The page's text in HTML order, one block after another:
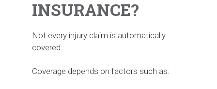
INSURANCE?
Not every injury claim is automatically
covered.
Coverage depends on factors such as: